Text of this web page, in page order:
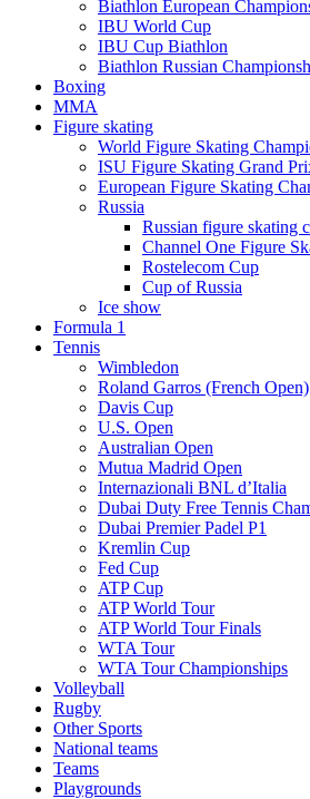
Biathlon European
IBU World Cup
IBU Cup Biathlon
Biathlon Russian
Boxing
MMA
Figure skating
World Figure Skating
ISU Figure Skating Grand
European Figure Skating
Russia
Russian figure skating
Channel One Figure
Rostelecom Cup
Cup of Russia
Ice show
Formula 1
Tennis
Wimbledon
Roland Garros (French Open)
Davis Cup
U.S. Open
Australian Open
Mutua Madrid Open
Internazionali BNL d’Italia
Dubai Duty Free Tennis
Dubai Premier Padel P1
Kremlin Cup
Fed Cup
ATP Cup
ATP World Tour
ATP World Tour Finals
WTA Tour
WTA Tour Championships
Volleyball
Rugby
Other Sports
National teams
Teams
Playgrounds